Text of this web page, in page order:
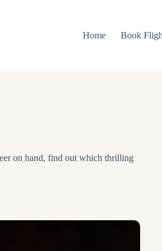
Home
Book
on hand, find out which thrilling